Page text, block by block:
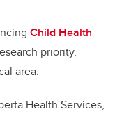
Child Health
priority,
area.
Health Services,